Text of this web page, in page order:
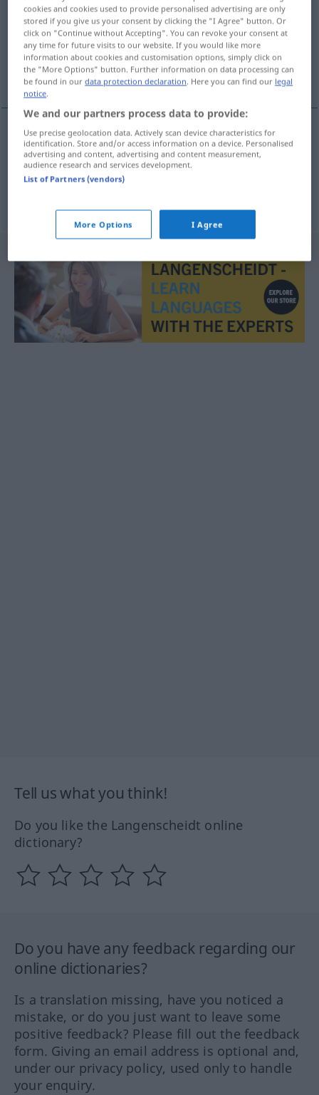
Overview of all translations
(For more details, click/tap on the translation)
ein bisschen
examples
litegrann
einbisschen
Tell us what you think!
Do you like the Langenscheidt online
dictionary?
Do you have any feedback regarding our
online dictionaries?
Is a translation missing, have you noticed a
mistake, or do you just want to leave some
positive feedback? Please fill out the feedback
form. Giving an email address is optional and,
under our privacy policy, used only to handle
your enquiry.
cookies and cookies used to provide personalised advertising are only
stored if you give us your consent by clicking the "I Agree" button. Or
click on "Continue without Accepting". You can revoke your consent at
any time for future visits to our website. If you would like more
information about cookies and customisation options, simply click on
the "More Options" button. Further information on data processing can
be found in ourdata protection declaration. Here you can find our legal
notice.
We and our partners process data to provide:
Use precise geolocation data. Actively scan device characteristics for
identification. Store and/or access information on a device. Personalised
advertising and content, advertising and content measurement,
audience research and services development.
List of Partners (vendors)
More Options I Agree